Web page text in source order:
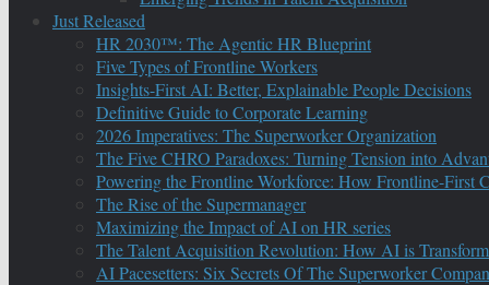
Just Released
HR 2030™: The Agentic HR Blueprint
Five Types of Frontline Workers
Insights-First AI: Better, Explainable People Decisions
Definitive Guide to Corporate Learning
2026 Imperatives: The Superworker Organization
The Five CHRO Paradoxes: Turning Tension into
Powering the Frontline Workforce: How Frontline-First
The Rise of the Supermanager
Maximizing the Impact of AI on HR series
The Talent Acquisition Revolution: How AI is
AI Pacesetters: Six Secrets Of The Superworker